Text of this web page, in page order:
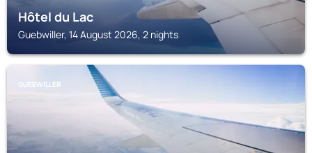
Hôtel du Lac
Guebwiller, 14 August 2026, 2 nights
GUEBWILLER